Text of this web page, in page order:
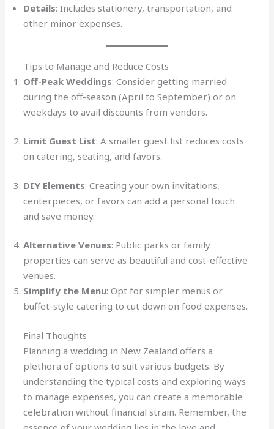
Details: Includes stationery, transportation, and
other minor expenses.
Tips to Manage and Reduce Costs
Off-Peak Weddings: Consider getting married
during the off-season (April to September) or on
weekdays to avail discounts from vendors.
Limit Guest List: A smaller guest list reduces costs
on catering, seating, and favors.
DIY Elements: Creating your own invitations,
centerpieces, or favors can add a personal touch
and save money.
Alternative Venues: Public parks or family
properties can serve as beautiful and cost-effective
venues.
Simplify the Menu: Opt for simpler menus or
buffet-style catering to cut down on food expenses.
Final Thoughts
Planning a wedding in New Zealand offers a
plethora of options to suit various budgets. By
understanding the typical costs and exploring ways
to manage expenses, you can create a memorable
celebration without financial strain. Remember, the